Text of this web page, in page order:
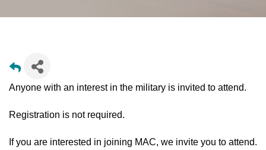
Anyone with an interest in the military is invited to attend.
Registration is not required.
If you are interested in joining MAC, we invite you to attend.